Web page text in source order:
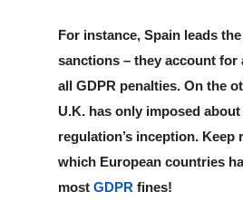
For instance, Spain leads
sanctions – they account for
all GDPR penalties. On the
U.K. has only imposed
regulation’s inception. Keep
which European countries
mostGDPR fines!